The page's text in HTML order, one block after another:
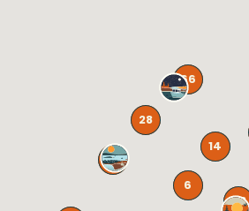
58
131
14
66
28
6